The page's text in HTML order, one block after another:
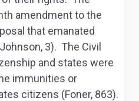
amendment to the
that emanated
3). The Civil
and states were
immunities or
citizens (Foner, 863).